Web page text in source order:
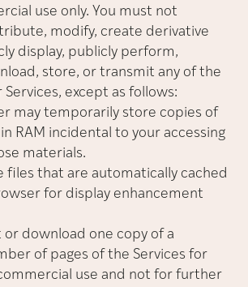
use only. You must not
modify, create derivative
display, publicly perform,
store, or transmit any of the
except as follows:
may temporarily store copies of
RAM incidental to your accessing
materials.
files that are automatically cached
for display enhancement
or download one copy of a
of pages of the Services for
use and not for further